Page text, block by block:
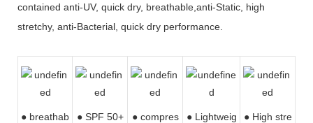
contained anti-UV, quick dry, breathable,anti-Static, high
stretchy, anti-Bacterial, quick dry performance.
● breathab
● SPF 50+
● compres
● Lightweig
● High stre